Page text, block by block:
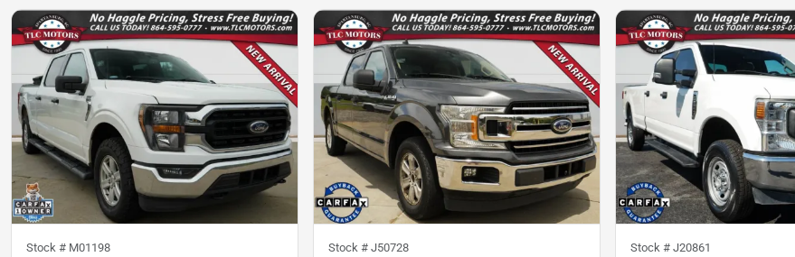
Stock # M01198 Stock # J50728 Stock # J20861